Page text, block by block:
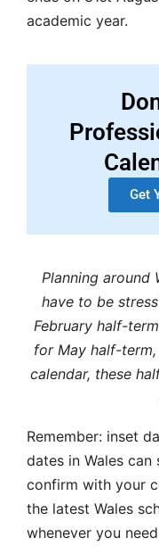
academic year.
Get
Planning around
have to be
February half-
for May half-
calendar, these
Remember: inset
dates in Wales
confirm with your
the latest Wales
whenever you